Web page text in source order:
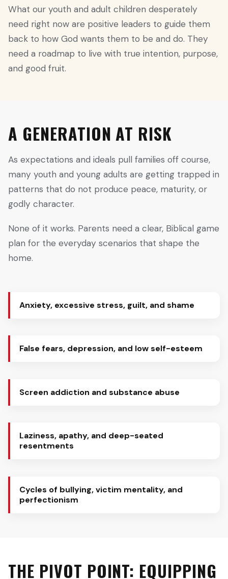
What our youth and adult children desperately
need right now are positive leaders to guide them
back to how God wants them to be and do. They
need a roadmap to live with true intention, purpose,
and good fruit.
A GENERATION AT RISK
As expectations and ideals pull families off course,
many youth and young adults are getting trapped in
patterns that do not produce peace, maturity, or
godly character.
None of it works. Parents need a clear, Biblical game
plan for the everyday scenarios that shape the
home.
Anxiety, excessive stress, guilt, and shame
False fears, depression, and low self-esteem
Screen addiction and substance abuse
Laziness, apathy, and deep-seated
resentments
Cycles of bullying, victim mentality, and
perfectionism
THE PIVOT POINT: EQUIPPING